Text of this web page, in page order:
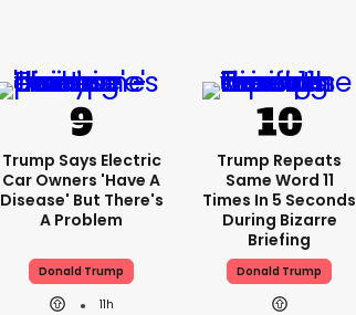
Trump Says Electric
Car Owners 'have A
Disease' But There's
A Problem
Donald Trump
11h
Trump Repeats
Same Word 11
Times In 5 Seconds
During Bizarre
Briefing
Donald Trump